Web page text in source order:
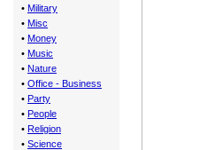
• Military
• Misc
• Money
• Music
• Nature
• Office - Business
• Party
• People
• Religion
• Science